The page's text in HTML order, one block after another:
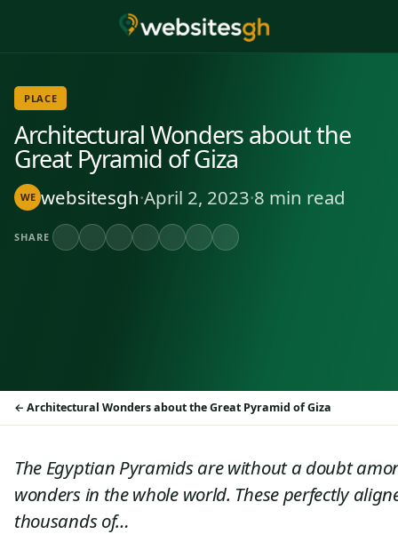
PLACE
Architectural Wonders about the
Great Pyramid of Giza
WE websitesgh·April 2, 2023·8 min read
SHARE
Architectural Wonders about the Great Pyramid of Giza
The Egyptian Pyramids are without a doubt
wonders in the whole world. These perfectly
thousands of…